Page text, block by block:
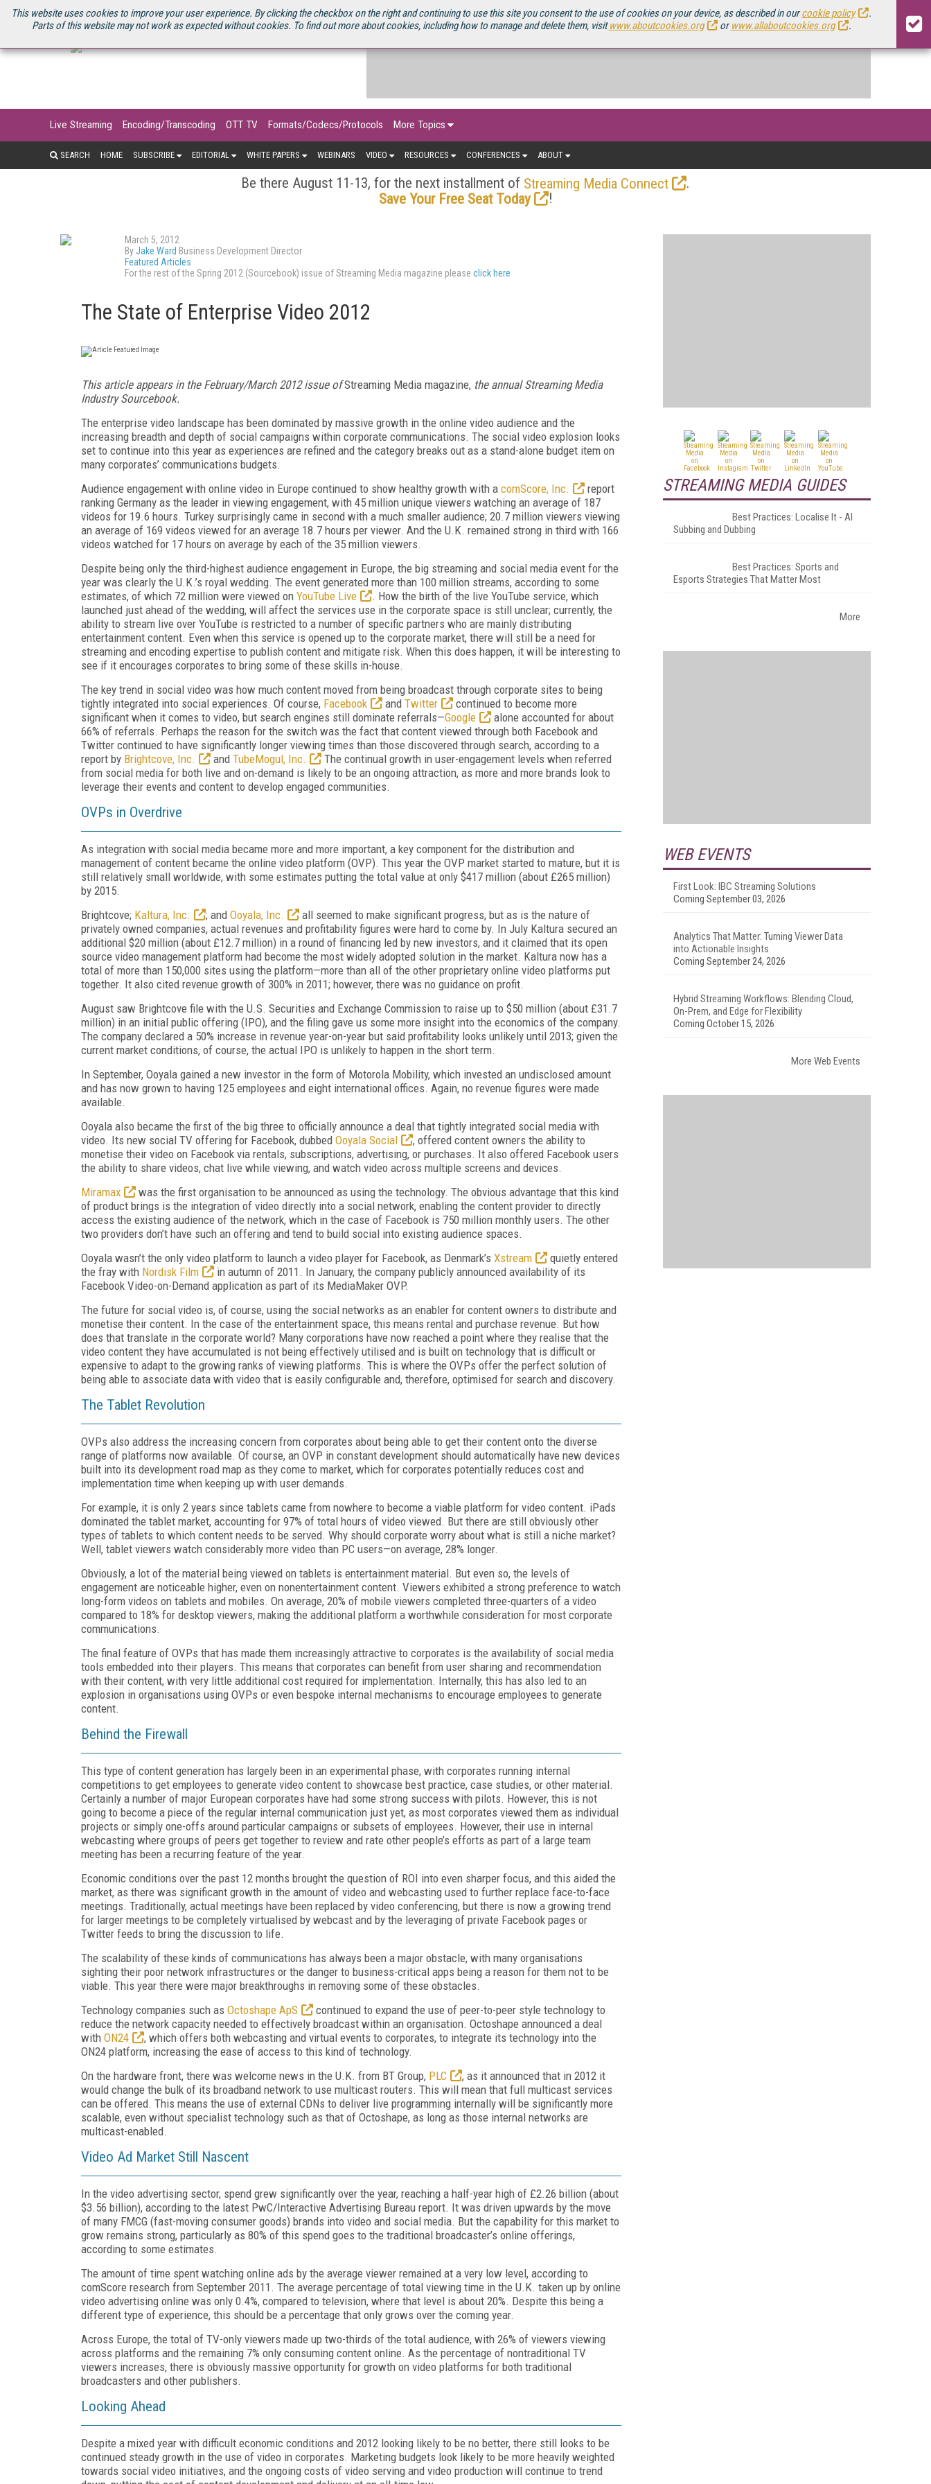
This website uses cookies to improve your user experience. By clicking the checkbox on the right and continuing to use this site you consent to the use of cookies on your device, as described in ourcookie policy
.
Parts of this website may not work as expected without cookies. To find out more about cookies, including how to manage and delete them, visitwww.aboutcookies.org orwww.allaboutcookies.org .
U.S. SITE STREAMING MEDIA CONNECT STREAMING MEDIA 2025 SOURCEBOOK
Live Streaming Encoding/Transcoding OTT TV Formats/Codecs/Protocols More Topics
SEARCH HOME SUBSCRIBE EDITORIAL WHITE PAPERS WEBINARS VIDEO RESOURCES CONFERENCES ABOUT
Be there August 11-13, for the next installment of Streaming Media Connect
.
Save Your Free Seat Today
!
March 5, 2012
ByJake Ward Business Development Director
Featured Articles
For the rest of the Spring 2012 (Sourcebook) issue of Streaming Media magazine please click here
The State of Enterprise Video 2012
This article appears in the February/March 2012 issue ofStreaming Media magazine, the annualStreaming Media
Industry Sourcebook.
The enterprise video landscape has been dominated by massive growth in the online video audience and the
increasing breadth and depth of social campaigns within corporate communications. The social video explosion looks
set to continue into this year as experiences are refined and the category breaks out as a stand-alone budget item on
many corporates’ communications budgets.
Audience engagement with online video in Europe continued to show healthy growth with a comScore, Inc.
report
ranking Germany as the leader in viewing engagement, with 45 million unique viewers watching an average of 187
videos for 19.6 hours. Turkey surprisingly came in second with a much smaller audience; 20.7 million viewers viewing
an average of 169 videos viewed for an average 18.7 hours per viewer. And the U.K. remained strong in third with 166
videos watched for 17 hours on average by each of the 35 million viewers.
Despite being only the third-highest audience engagement in Europe, the big streaming and social media event for the
year was clearly the U.K.’s royal wedding. The event generated more than 100 million streams, according to some
estimates, of which 72 million were viewed on YouTube Live
. How the birth of the live YouTube service, which
launched just ahead of the wedding, will affect the services use in the corporate space is still unclear; currently, the
ability to stream live over YouTube is restricted to a number of specific partners who are mainly distributing
entertainment content. Even when this service is opened up to the corporate market, there will still be a need for
streaming and encoding expertise to publish content and mitigate risk. When this does happen, it will be interesting to
see if it encourages corporates to bring some of these skills in-house.
The key trend in social video was how much content moved from being broadcast through corporate sites to being
tightly integrated into social experiences. Of course, Facebook and Twitter
continued to become more
significant when it comes to video, but search engines still dominate referrals—Google
alone accounted for about
66% of referrals. Perhaps the reason for the switch was the fact that content viewed through both Facebook and
Twitter continued to have significantly longer viewing times than those discovered through search, according to a
report by Brightcove, Inc. and TubeMogul, Inc.
The continual growth in user-engagement levels when referred
from social media for both live and on-demand is likely to be an ongoing attraction, as more and more brands look to
leverage their events and content to develop engaged communities.
OVPs in Overdrive
As integration with social media became more and more important, a key component for the distribution and
management of content became the online video platform (OVP). This year the OVP market started to mature, but it is
still relatively small worldwide, with some estimates putting the total value at only $417 million (about £265 million)
by 2015.
Brightcove; Kaltura, Inc. ; and Ooyala, Inc.
all seemed to make significant progress, but as is the nature of
privately owned companies, actual revenues and profitability figures were hard to come by. In July Kaltura secured an
additional $20 million (about £12.7 million) in a round of financing led by new investors, and it claimed that its open
source video management platform had become the most widely adopted solution in the market. Kaltura now has a
total of more than 150,000 sites using the platform—more than all of the other proprietary online video platforms put
together. It also cited revenue growth of 300% in 2011; however, there was no guidance on profit.
August saw Brightcove file with the U.S. Securities and Exchange Commission to raise up to $50 million (about £31.7
million) in an initial public offering (IPO), and the filing gave us some more insight into the economics of the company.
The company declared a 50% increase in revenue year-on-year but said profitability looks unlikely until 2013; given the
current market conditions, of course, the actual IPO is unlikely to happen in the short term.
In September, Ooyala gained a new investor in the form of Motorola Mobility, which invested an undisclosed amount
and has now grown to having 125 employees and eight international offices. Again, no revenue figures were made
available.
Ooyala also became the first of the big three to officially announce a deal that tightly integrated social media with
video. Its new social TV offering for Facebook, dubbed Ooyala Social
, offered content owners the ability to
monetise their video on Facebook via rentals, subscriptions, advertising, or purchases. It also offered Facebook users
the ability to share videos, chat live while viewing, and watch video across multiple screens and devices.
Miramax
was the first organisation to be announced as using the technology. The obvious advantage that this kind
of product brings is the integration of video directly into a social network, enabling the content provider to directly
access the existing audience of the network, which in the case of Facebook is 750 million monthly users. The other
two providers don’t have such an offering and tend to build social into existing audience spaces.
Ooyala wasn’t the only video platform to launch a video player for Facebook, as Denmark’s Xstream
quietly entered
the fray with Nordisk Film
in autumn of 2011. In January, the company publicly announced availability of its
Facebook Video-on-Demand application as part of its MediaMaker OVP.
The future for social video is, of course, using the social networks as an enabler for content owners to distribute and
monetise their content. In the case of the entertainment space, this means rental and purchase revenue. But how
does that translate in the corporate world? Many corporations have now reached a point where they realise that the
video content they have accumulated is not being effectively utilised and is built on technology that is difficult or
expensive to adapt to the growing ranks of viewing platforms. This is where the OVPs offer the perfect solution of
being able to associate data with video that is easily configurable and, therefore, optimised for search and discovery.
The Tablet Revolution
OVPs also address the increasing concern from corporates about being able to get their content onto the diverse
range of platforms now available. Of course, an OVP in constant development should automatically have new devices
built into its development road map as they come to market, which for corporates potentially reduces cost and
implementation time when keeping up with user demands.
For example, it is only 2 years since tablets came from nowhere to become a viable platform for video content. iPads
dominated the tablet market, accounting for 97% of total hours of video viewed. But there are still obviously other
types of tablets to which content needs to be served. Why should corporate worry about what is still a niche market?
Well, tablet viewers watch considerably more video than PC users—on average, 28% longer.
Obviously, a lot of the material being viewed on tablets is entertainment material. But even so, the levels of
engagement are noticeable higher, even on nonentertainment content. Viewers exhibited a strong preference to watch
long-form videos on tablets and mobiles. On average, 20% of mobile viewers completed three-quarters of a video
compared to 18% for desktop viewers, making the additional platform a worthwhile consideration for most corporate
communications.
The final feature of OVPs that has made them increasingly attractive to corporates is the availability of social media
tools embedded into their players. This means that corporates can benefit from user sharing and recommendation
with their content, with very little additional cost required for implementation. Internally, this has also led to an
explosion in organisations using OVPs or even bespoke internal mechanisms to encourage employees to generate
content.
Behind the Firewall
This type of content generation has largely been in an experimental phase, with corporates running internal
competitions to get employees to generate video content to showcase best practice, case studies, or other material.
Certainly a number of major European corporates have had some strong success with pilots. However, this is not
going to become a piece of the regular internal communication just yet, as most corporates viewed them as individual
projects or simply one-offs around particular campaigns or subsets of employees. However, their use in internal
webcasting where groups of peers get together to review and rate other people’s efforts as part of a large team
meeting has been a recurring feature of the year.
Economic conditions over the past 12 months brought the question of ROI into even sharper focus, and this aided the
market, as there was significant growth in the amount of video and webcasting used to further replace face-to-face
meetings. Traditionally, actual meetings have been replaced by video conferencing, but there is now a growing trend
for larger meetings to be completely virtualised by webcast and by the leveraging of private Facebook pages or
Twitter feeds to bring the discussion to life.
The scalability of these kinds of communications has always been a major obstacle, with many organisations
sighting their poor network infrastructures or the danger to business-critical apps being a reason for them not to be
viable. This year there were major breakthroughs in removing some of these obstacles.
Technology companies such as Octoshape ApS
continued to expand the use of peer-to-peer style technology to
reduce the network capacity needed to effectively broadcast within an organisation. Octoshape announced a deal
with ON24
, which offers both webcasting and virtual events to corporates, to integrate its technology into the
ON24 platform, increasing the ease of access to this kind of technology.
On the hardware front, there was welcome news in the U.K. from BT Group, PLC
, as it announced that in 2012 it
would change the bulk of its broadband network to use multicast routers. This will mean that full multicast services
can be offered. This means the use of external CDNs to deliver live programming internally will be significantly more
scalable, even without specialist technology such as that of Octoshape, as long as those internal networks are
multicast-enabled.
Video Ad Market Still Nascent
In the video advertising sector, spend grew significantly over the year, reaching a half-year high of £2.26 billion (about
$3.56 billion), according to the latest PwC/Interactive Advertising Bureau report. It was driven upwards by the move
of many FMCG (fast-moving consumer goods) brands into video and social media. But the capability for this market to
grow remains strong, particularly as 80% of this spend goes to the traditional broadcaster’s online offerings,
according to some estimates.
The amount of time spent watching online ads by the average viewer remained at a very low level, according to
comScore research from September 2011. The average percentage of total viewing time in the U.K. taken up by online
video advertising online was only 0.4%, compared to television, where that level is about 20%. Despite this being a
different type of experience, this should be a percentage that only grows over the coming year.
Across Europe, the total of TV-only viewers made up two-thirds of the total audience, with 26% of viewers viewing
across platforms and the remaining 7% only consuming content online. As the percentage of nontraditional TV
viewers increases, there is obviously massive opportunity for growth on video platforms for both traditional
broadcasters and other publishers.
Looking Ahead
Despite a mixed year with difficult economic conditions and 2012 looking likely to be no better, there still looks to be
continued steady growth in the use of video in corporates. Marketing budgets look likely to be more heavily weighted
towards social video initiatives, and the ongoing costs of video serving and video production will continue to trend
STREAMING MEDIA GUIDES
Best Practices: Localise It - AI
Subbing and Dubbing
Best Practices: Sports and
Esports Strategies That Matter Most
More
WEB EVENTS
First Look: IBC Streaming Solutions
Coming September 03, 2026
Analytics That Matter: Turning Viewer Data
into Actionable Insights
Coming September 24, 2026
Hybrid Streaming Workflows: Blending Cloud,
On-Prem, and Edge for Flexibility
Coming October 15, 2026
More Web Events